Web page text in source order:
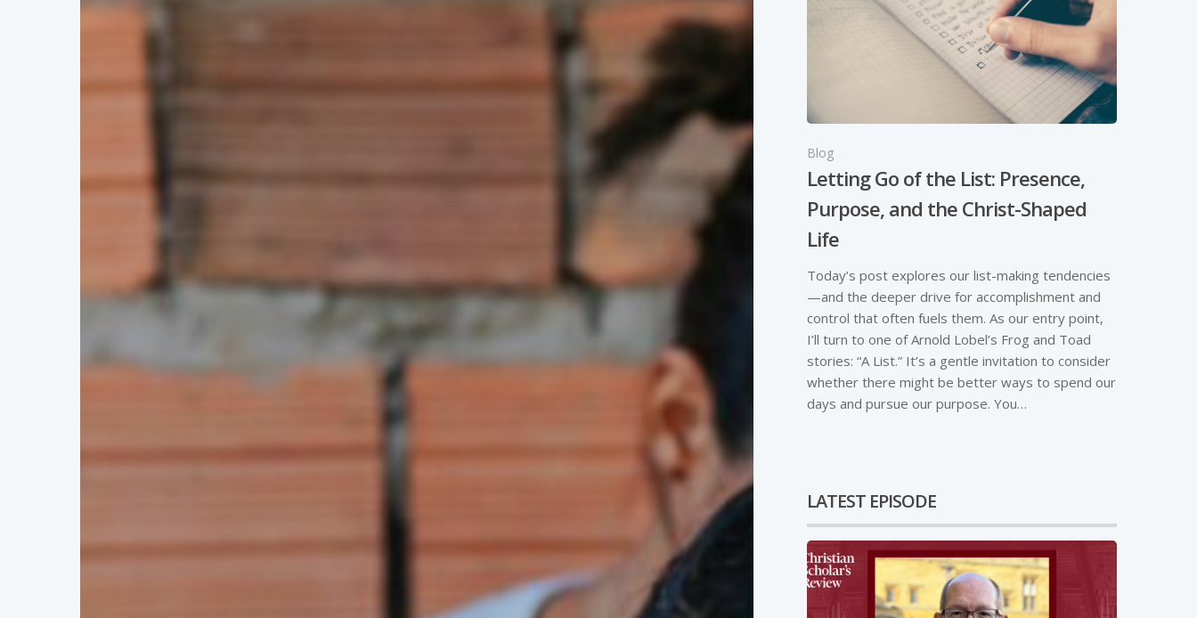
Hit enter to search or ESC to close
Blog
Letting Go of the List: Presence,
Purpose, and the Christ-Shaped
Life
Today’s post explores our list-making tendencies
—and the deeper drive for accomplishment and
control that often fuels them. As our entry point,
I’ll turn to one of Arnold Lobel’s Frog and Toad
stories: “A List.” It’s a gentle invitation to consider
whether there might be better ways to spend our
days and pursue our purpose. You…
LATEST EPISODE